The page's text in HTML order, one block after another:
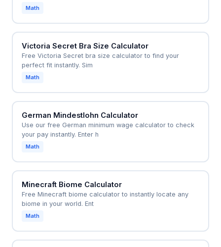
Math
Victoria Secret Bra Size Calculator
Free Victoria Secret bra size calculator to find your
perfect fit instantly. Sim
Math
German Mindestlohn Calculator
Use our free German minimum wage calculator to check
your pay instantly. Enter h
Math
Minecraft Biome Calculator
Free Minecraft biome calculator to instantly locate any
biome in your world. Ent
Math